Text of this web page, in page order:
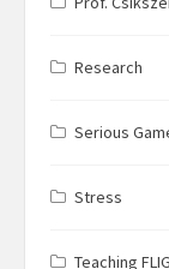
Research
Serious
Stress
Teaching